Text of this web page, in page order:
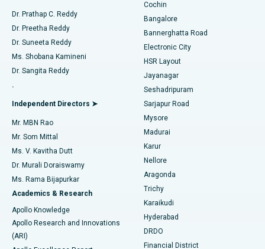
Find Diabetologist
Find Gynecologist
Find General Physician
Find Psychologist
Find General Surgeon
Best Hospital in Kanpur Road, Lucknow
Best Hospital in Sector-26, Noida
Best Hospital in Gandhinagar, Ahmedabad
Best Hospital in Aragonda, Andhra Pradesh
Best Hospital in Bannerghatta Road, Bangalore
Best Hospital in Unit-15, Bhubaneswar
Best Hospital in Seepat Road, Bilaspur
Best Hospital in Ellisbridge, Ahmedabad
Best Hospital in New Delhi
Best Hospital in DRDO, Hyderabad
Best Hospital in G S Road, Guwahati
Minimally Invasive Cardiac Surgery
Catheter Ablation
ACL Reconstruction Surgery
Reverse Shoulder Replacement
Endometrial Ablation
Uterine Artery Embolization
Ovarian Cystectomy
Breast Cancer Surgery
Brachytherapy
Colonoscopy
Polypectomy
Dr. Prathap C. Reddy
Dr. Preetha Reddy
Dr. Suneeta Reddy
Ms. Shobana Kamineni
Dr. Sangita Reddy
.
Independent Directors ➤
Mr. MBN Rao
Mr. Som Mittal
Ms. V. Kavitha Dutt
Dr. Murali Doraiswamy
Ms. Rama Bijapurkar
Academics & Research
Apollo Knowledge
Apollo Research and Innovations
(ARI)
Cochin
Bangalore
Bannerghatta Road
Electronic City
HSR Layout
Jayanagar
Seshadripuram
Sarjapur Road
Mysore
Madurai
Karur
Nellore
Aragonda
Trichy
Karaikudi
Hyderabad
DRDO
Financial District